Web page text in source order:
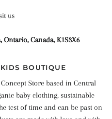
us
Ontario, Canada, K1S3X6
BOUTIQUE
Store based in Central
baby clothing, sustainable
test of time and can be past on